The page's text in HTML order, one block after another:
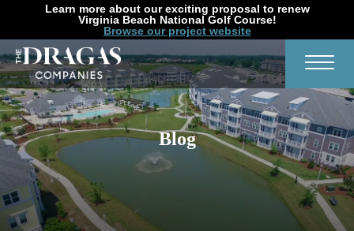
Learn more about our exciting proposal to renew
Virginia Beach National Golf Course!
Browse our project website
Blog